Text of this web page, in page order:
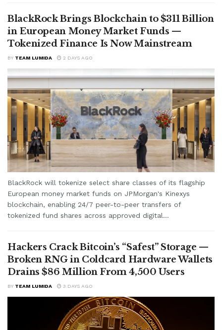
BlackRock Brings Blockchain to $311 Billion
in European Money Market Funds —
Tokenized Finance Is Now Mainstream
BY TEAM LUMIDA 2 DAYS AGO
BlackRock will tokenize select share classes of its flagship
European money market funds on JPMorgan's Kinexys
blockchain, enabling 24/7 peer-to-peer transfers of
tokenized fund shares across approved digital...
Hackers Crack Bitcoin’s “Safest” Storage —
Broken RNG in Coldcard Hardware Wallets
Drains $86 Million From 4,500 Users
BY TEAM LUMIDA 3 DAYS AGO